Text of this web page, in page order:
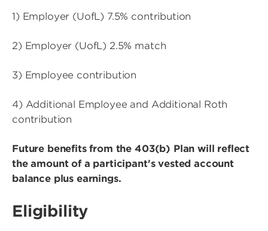
1) Employer (UofL) 7.5% contribution
2) Employer (UofL) 2.5% match
3) Employee contribution
4) Additional Employee and Additional Roth
contribution
Future benefits from the 403(b) Plan will reflect
the amount of a participant's vested account
balance plus earnings.
Eligibility